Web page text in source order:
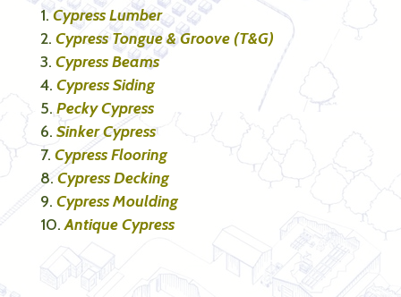
Cypress Lumber
Cypress Tongue & Groove (T&G)
Cypress Beams
Cypress Siding
Pecky Cypress
Sinker Cypress
Cypress Flooring
Cypress Decking
Cypress Moulding
Antique Cypress